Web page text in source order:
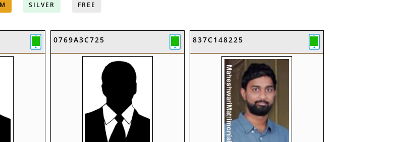
SILVER FREE
0769A3C725 837C148225